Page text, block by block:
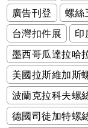
廣告刊登
螺絲
台灣扣件展
印
墨西哥瓜達拉哈
美國拉斯維加斯
波蘭克拉科夫螺
德國司徒加特螺